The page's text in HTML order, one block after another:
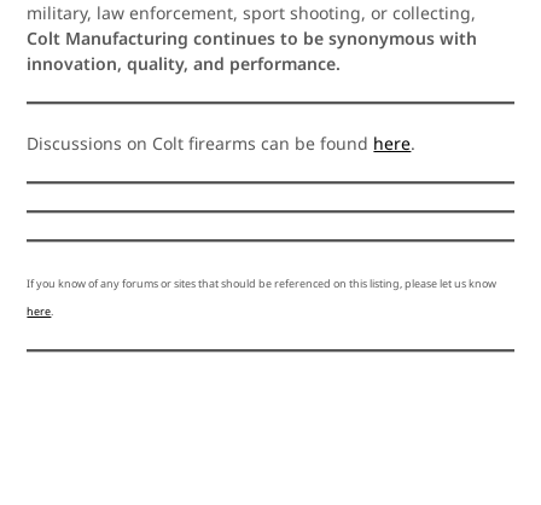
military, law enforcement, sport shooting, or collecting,
Colt Manufacturing continues to be synonymous with
innovation, quality, and performance.
Discussions on Colt firearms can be found here.
If you know of any forums or sites that should be referenced on this listing, please let us know
here.